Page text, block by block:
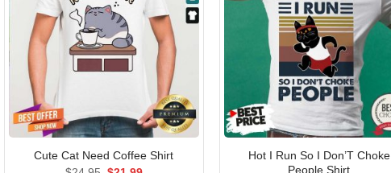
Cute Cat Need Coffee Shirt
Hot I Run So I Don’T Choke
People Shirt